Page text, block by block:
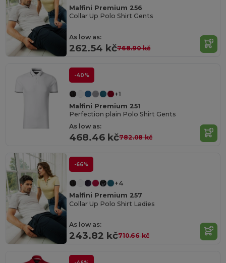
Malfini Premium 256
Collar Up Polo Shirt Gents
As low as:
262.54 kč768.90 kč
-40%
+1
Malfini Premium 251
Perfection plain Polo Shirt Gents
As low as:
468.46 kč782.08 kč
-66%
+4
Malfini Premium 257
Collar Up Polo Shirt Ladies
As low as:
243.82 kč710.66 kč